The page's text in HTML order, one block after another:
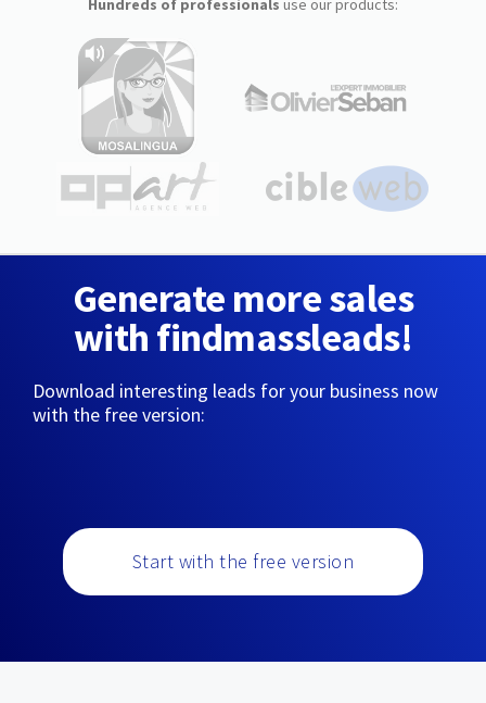
Hundreds of professionals use our products:
Generate more sales
with findmassleads!
Download interesting leads for your business now
with the free version:
Start with the free version